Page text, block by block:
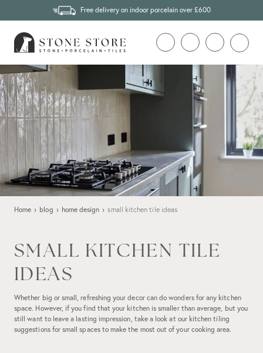
Free delivery on indoor porcelain over £600
Home › blog › home design › small kitchen tile ideas
SMALL KITCHEN TILE
IDEAS
Whether big or small, refreshing your decor can do wonders for any kitchen
space. However, if you find that your kitchen is smaller than average, but you
still want to leave a lasting impression, take a look at our kitchen tiling
suggestions for small spaces to make the most out of your cooking area.